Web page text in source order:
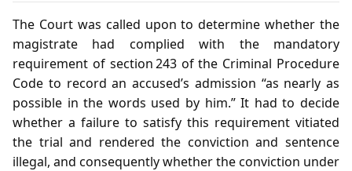
The Court was called upon to determine whether the
magistrate had complied with the mandatory
requirement of section 243 of the Criminal Procedure
Code to record an accused’s admission “as nearly as
possible in the words used by him.” It had to decide
whether a failure to satisfy this requirement vitiated
the trial and rendered the conviction and sentence
illegal, and consequently whether the conviction under